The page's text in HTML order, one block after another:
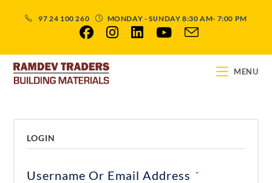
97 24 100 260 MONDAY - SUNDAY 8:30 AM- 7:00 PM
MENU
LOGIN
Username Or Email Address *